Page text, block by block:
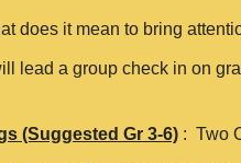
does it mean to bring
lead a group check in on
(Suggested Gr 3-6) : Two